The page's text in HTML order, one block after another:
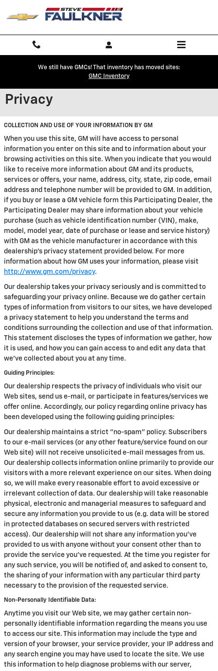
We still have GMCs! That inventory has moved sites:
GMC Inventory
Privacy
COLLECTION AND USE OF YOUR INFORMATION BY GM
When you use this site, GM will have access to personal
information you enter on this site and to information about your
browsing activities on this site. When you indicate that you would
like to receive more information about GM and its products,
services or offers, your name, address, city, state, zip code, email
address and telephone number will be provided to GM. In addition,
if you buy or lease a GM vehicle form this Participating Dealer, the
Participating Dealer may share information about your vehicle
purchase (such as vehicle identification number (VIN), make,
model, model year, date of purchase or lease and service history)
with GM as the vehicle manufacturer in accordance with this
dealership’s privacy statement provided below. For more
information about how GM uses your information, please visit
http://www.gm.com/privacy.
Our dealership takes your privacy seriously and is committed to
safeguarding your privacy online. Because we do gather certain
types of information from visitors to our sites, we have developed
a privacy statement to help you understand the terms and
conditions surrounding the collection and use of that information.
This statement discloses the types of information we gather, how
it is used, and how you can gain access to and edit any data that
we've collected about you at any time.
Guiding Principles:
Our dealership respects the privacy of individuals who visit our
Web sites, send us e-mail, or participate in features/services we
offer online. Accordingly, our policy regarding online privacy has
been developed using the following guiding principles:
Our dealership maintains a strict "no-spam" policy. Subscribers
to our e-mail services (or any other feature/service found on our
Web site) will not receive unsolicited e-mail messages from us.
Our dealership collects information online primarily to provide our
visitors with a more relevant experience on our sites. When doing
so, we will make every reasonable effort to avoid excessive or
irrelevant collection of data. Our dealership will take reasonable
physical, electronic and managerial measures to safeguard and
secure any information you provide to us (e.g. data will be stored
in protected databases on secured servers with restricted
access). Our dealership will not share any information you've
provided to us with anyone without your consent other than to
provide the service you've requested. At the time you register for
any such service, you will be notified of, and asked to consent to,
the sharing of your information with any particular third party
necessary to the provision of the requested service.
Non-Personally Identifiable Data:
Anytime you visit our Web site, we may gather certain non-
personally identifiable information regarding the means you use
to access our site. This information may include the type and
version of your browser, your service provider, your IP address and
any search engine you may have used to locate the site. We use
this information to help diagnose problems with our server,